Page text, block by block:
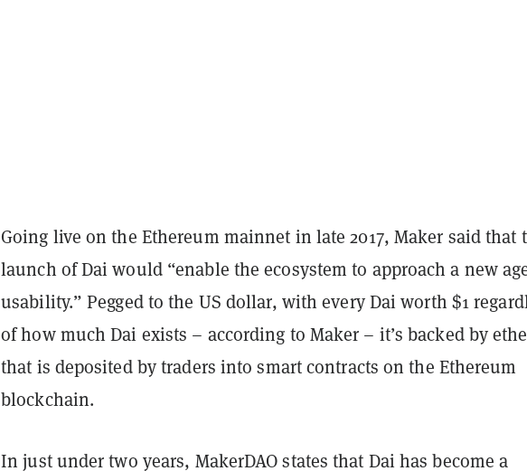
Going live on the Ethereum mainnet in late 2017, Maker said that
launch of Dai would “enable the ecosystem to approach a new
usability.” Pegged to the US dollar, with every Dai worth $1
of how much Dai exists – according to Maker – it’s backed by
that is deposited by traders into smart contracts on the Ethereum
blockchain.
In just under two years, MakerDAO states that Dai has become a